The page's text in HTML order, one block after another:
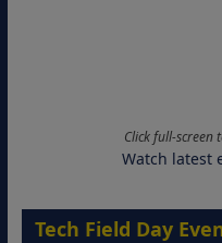
Click full-screen
Watch latest
Tech Field Day